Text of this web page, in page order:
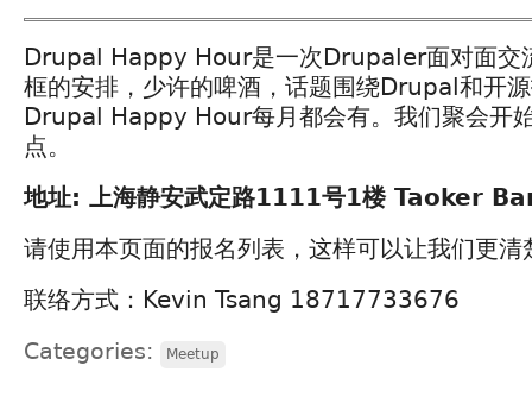
Drupal Happy Hour是一次Drupaler面对面交
框的安排，少许的啤酒，话题围绕Drupal和开
Drupal Happy Hour每月都会有。我们聚会开
点。
地址: 上海静安武定路1111号1楼 Taoker
请使用本页面的报名列表，这样可以让我们更
联络方式：Kevin Tsang 18717733676
Categories: Meetup